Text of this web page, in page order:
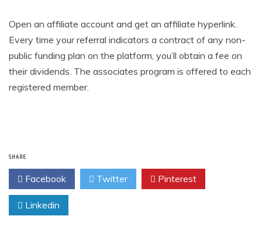
Open an affiliate account and get an affiliate hyperlink.
Every time your referral indicators a contract of any non-
public funding plan on the platform, you’ll obtain a fee on
their dividends. The associates program is offered to each
registered member.
SHARE
Facebook Twitter Pinterest
Linkedin